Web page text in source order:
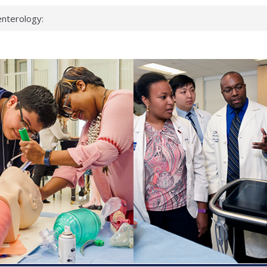
can miss
health checks
school
first signs
deadly virus